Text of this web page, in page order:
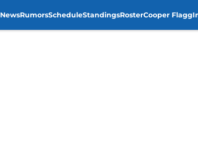
NewsRumorsScheduleStandingsRosterCooper Flagg